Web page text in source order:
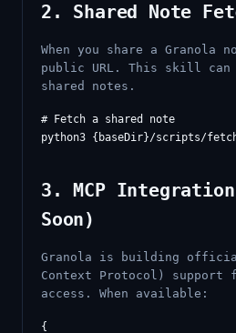
2. Shared Note
When you share a Granola
public URL. This skill can
shared notes.
# Fetch a shared note
3. MCP Integration
Soon)
Granola is building official
Context Protocol) support
access. When available:
{